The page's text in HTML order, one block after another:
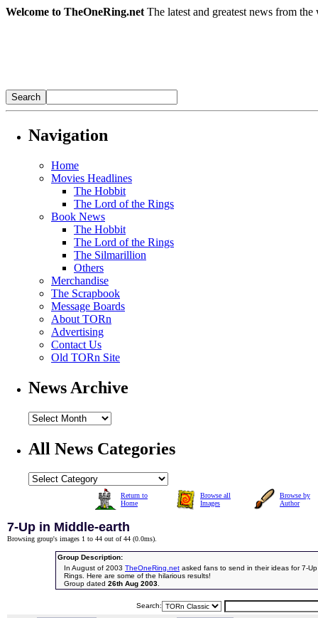
Welcome to TheOneRing.net The latest and greatest news from
Navigation
Home
Movies Headlines
The Hobbit
The Lord of the Rings
Book News
The Hobbit
The Lord of the Rings
The Silmarillion
Others
Merchandise
The Scrapbook
Message Boards
About TORn
Advertising
Contact Us
Old TORn Site
News Archive
All News Categories
Return to
Home
Browse all
Images
Browse by
Author
7-Up in Middle-earth
Browsing group's images 1 to 44 out of 44 (0.0ms).
Group Description:
In August of 2003 TheOneRing.net asked fans to send in their ideas for 7-
Rings. Here are some of the hilarious results!
Group dated 26th Aug 2003.
Search: